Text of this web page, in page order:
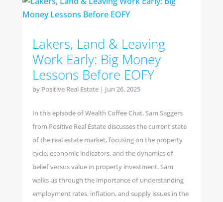
Lakers, Land & Leaving
Work Early: Big Money
Lessons Before EOFY
by Positive Real Estate| Jun 26, 2025
In this episode of Wealth Coffee Chat, Sam Saggers
from Positive Real Estate discusses the current state
of the real estate market, focusing on the property
cycle, economic indicators, and the dynamics of
belief versus value in property investment. Sam
walks us through the importance of understanding
employment rates, inflation, and supply issues in the